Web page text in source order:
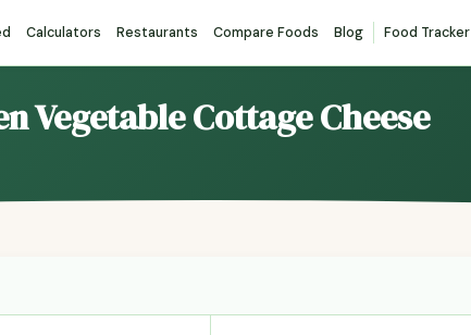
Calculators Restaurants Compare Foods Blog Food Tracker
Vegetable Cottage Cheese